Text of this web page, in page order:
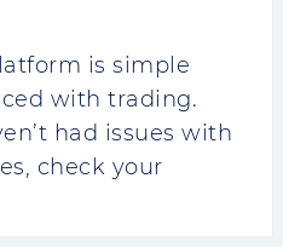
is simple
with trading.
had issues with
check your